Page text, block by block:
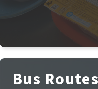
Bus Routes